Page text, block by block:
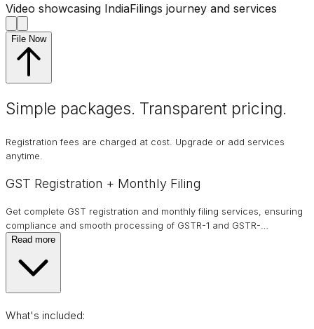
Video showcasing IndiaFilings journey and services
File Now
Simple packages. Transparent pricing.
Registration fees are charged at cost. Upgrade or add services
anytime.
GST Registration + Monthly Filing
Get complete GST registration and monthly filing services, ensuring
compliance and smooth processing of GSTR-1 and GSTR-
Read more
What's included: